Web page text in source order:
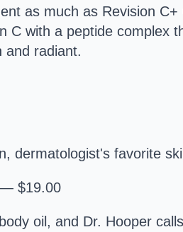
as much as Revision
C with a peptide complex
and radiant.
— $19.00
oil, and Dr. Hooper